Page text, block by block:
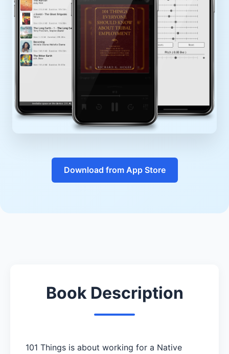
Download from App Store
Book Description
101 Things is about working for a Native